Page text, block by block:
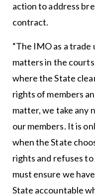
action to address
contract.
“The IMO as a trade
matters in the
where the State
rights of members
matter, we take any
our members. It is
when the State
rights and refuses
must ensure we
State accountable